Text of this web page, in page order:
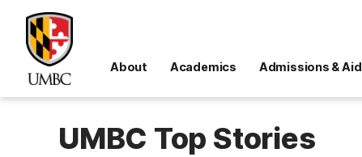
About Academics Admissions & Aid
UMBC Top Stories